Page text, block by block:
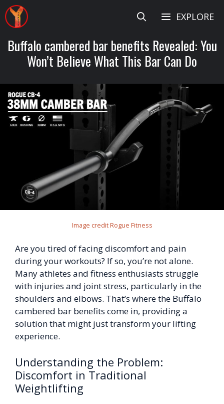
Skip
to
content
EXPLORE
Buffalo cambered bar benefits Revealed: You
Won’t Believe What This Bar Can Do
Image credit Rogue Fitness
Are you tired of facing discomfort and pain
during your workouts? If so, you’re not alone.
Many athletes and fitness enthusiasts struggle
with injuries and joint stress, particularly in the
shoulders and elbows. That’s where the Buffalo
cambered bar benefits come in, providing a
solution that might just transform your lifting
experience.
Understanding the Problem:
Discomfort in Traditional
Weightlifting